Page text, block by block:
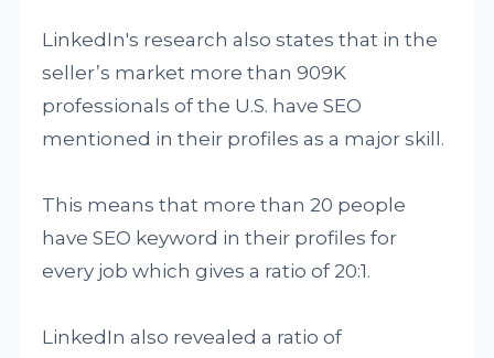
LinkedIn's research also states that in the
seller’s market more than 909K
professionals of the U.S. have SEO
mentioned in their profiles as a major skill.
This means that more than 20 people
have SEO keyword in their profiles for
every job which gives a ratio of 20:1.
LinkedIn also revealed a ratio of